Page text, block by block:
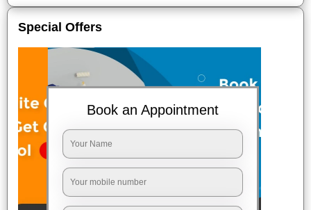
Special Offers
Book an Appointment